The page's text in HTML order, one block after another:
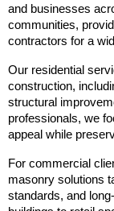
and businesses
communities,
contractors for a
Our residential
construction,
structural
professionals, we
appeal while
For commercial
masonry solutions
standards, and